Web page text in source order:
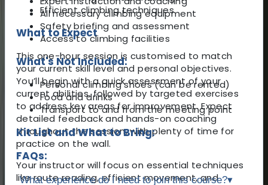
Efficient climbing techniques
What to Expect
This one-hour session is customised to match
your current skill level and personal objectives.
You’ll begin with a quick assessment of your
current abilities, followed by targeted exercises
to address key areas for improvement. Expect
detailed feedback and hands-on coaching
throughout the session, with plenty of time for
practice on the wall.
Your instructor will focus on essential techniques
like route reading, efficient movement, and
All necessary climbing equipment
Safety briefing and assessment
Access to climbing facilities
What's Not Included:
Personal climbing shoes (can be rented)
Food and drinks
Transport to and from the meeting point
Kit List and What to Bring:
FAQs:
What experience do I need to join this course?▾